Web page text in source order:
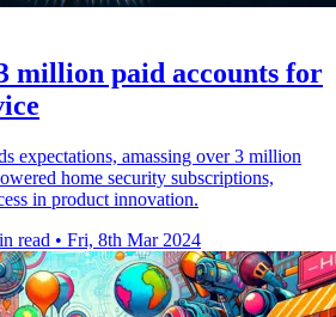
million paid accounts for
expectations, amassing over 3 million
home security subscriptions,
in product innovation.
read • Fri, 8th Mar 2024